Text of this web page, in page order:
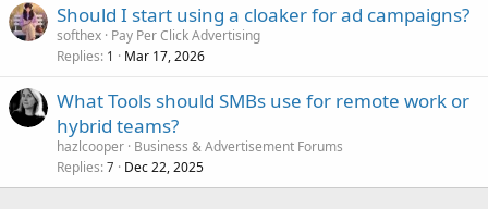
Should I start using a cloaker for ad campaigns?
softhex Pay Per Click Advertising
Replies 1 Mar 17, 2026
What Tools should SMBs use for remote work or
hybrid teams?
hazlcooper Business & Advertisement Forums
Replies 7 Dec 22, 2025